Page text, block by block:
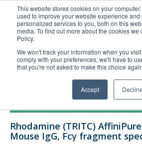
This website stores cookies on your
used to improve your website experience and
personalized services to you, both on this
media. To find out more about the cookies we
Policy.
We won't track your information when you
comply with your preferences, we'll have to
that you're not asked to make this choice
Accept Decline
United+States
800-367-5296
Login/Register
Technical Support
Rhodamine (TRITC)
Mouse IgG, Fcγ fragment